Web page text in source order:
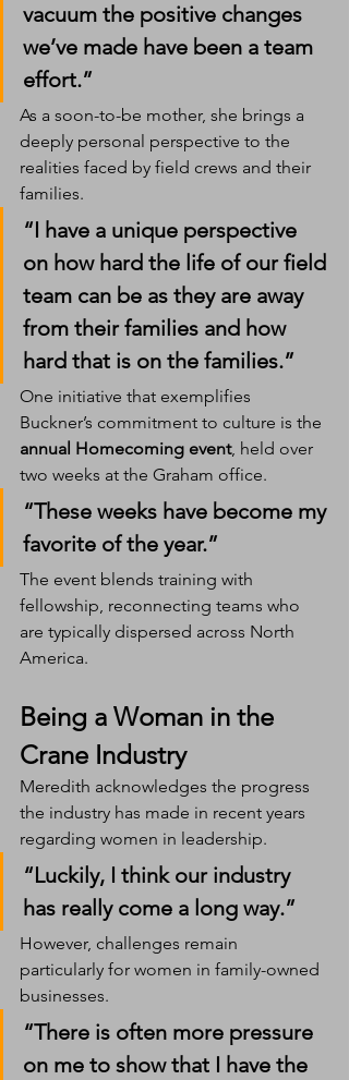
vacuum the positive changes
we’ve made have been a team
effort.”
As a soon-to-be mother, she brings a
deeply personal perspective to the
realities faced by field crews and their
families.
“I have a unique perspective
on how hard the life of our field
team can be as they are away
from their families and how
hard that is on the families.”
One initiative that exemplifies
Buckner’s commitment to culture is the
annual Homecoming event, held over
two weeks at the Graham office.
“These weeks have become my
favorite of the year.”
The event blends training with
fellowship, reconnecting teams who
are typically dispersed across North
America.
Being a Woman in the
Crane Industry
Meredith acknowledges the progress
the industry has made in recent years
regarding women in leadership.
“Luckily, I think our industry
has really come a long way.”
However, challenges remain
particularly for women in family-owned
businesses.
“There is often more pressure
on me to show that I have the